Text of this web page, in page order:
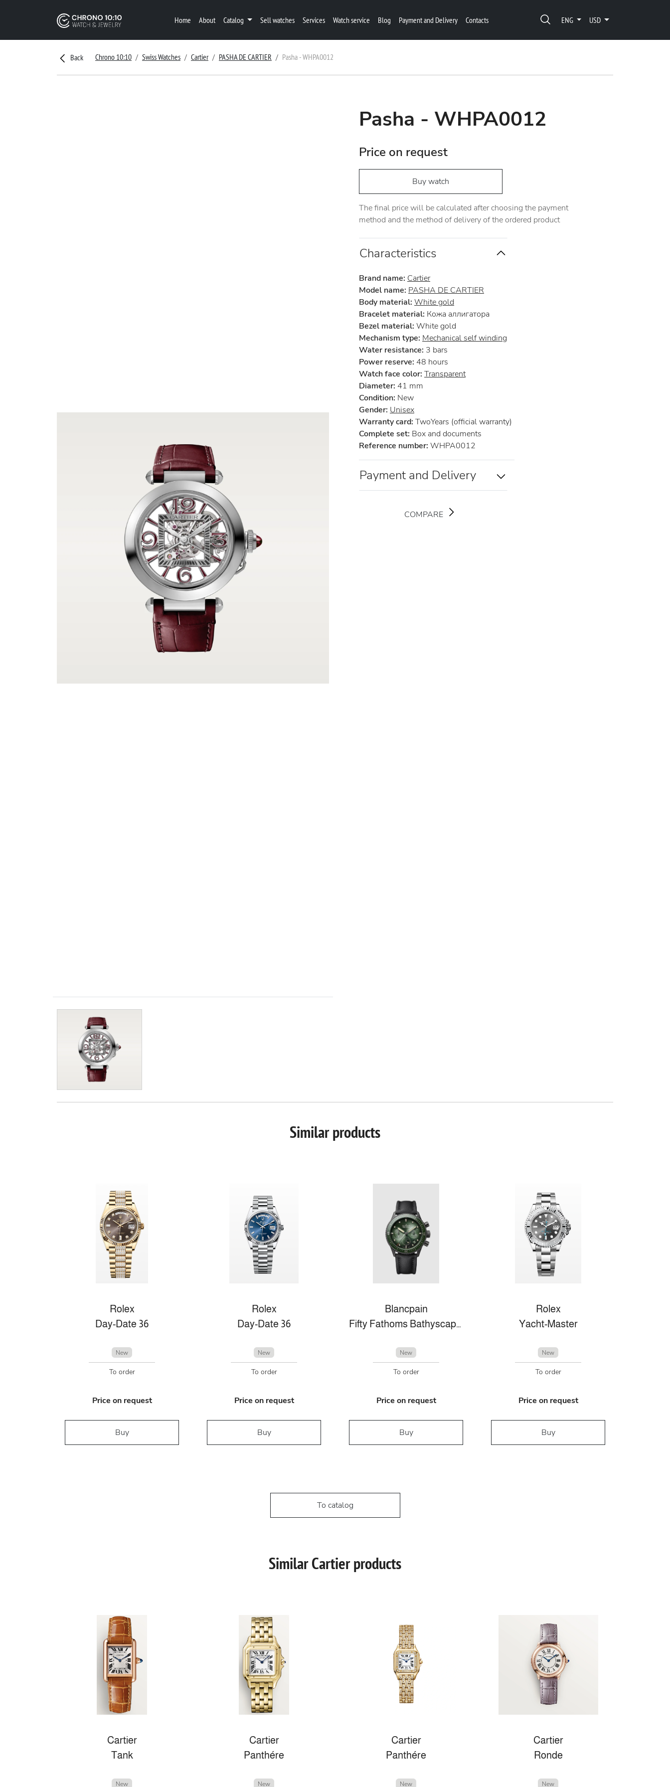
Home About Catalog Sell watches Services Watch service Blog Payment and Delivery Contacts ENG USD
Back Chrono 10:10 Swiss Watches Cartier PASHA DE CARTIER Pasha - WHPA0012
Pasha - WHPA0012
Price on request
Buy watch
The final price will be calculated after choosing the payment
method and the method of delivery of the ordered product
Characteristics
Brand name: Cartier
Model name: PASHA DE CARTIER
Body material: White gold
Bracelet material: Кожа аллигатора
Bezel material: White gold
Mechanism type: Mechanical self winding
Water resistance: 3 bars
Power reserve: 48 hours
Watch face color: Transparent
Diameter: 41 mm
Condition: New
Gender: Unisex
Warranty card: TwoYears (official warranty)
Complete set: Box and documents
Reference number: WHPA0012
Payment and Delivery
COMPARE
Similar products
Rolex
Day-Date 36
New
To order
Price on request
Buy
Rolex
Day-Date 36
New
To order
Price on request
Buy
Blancpain
Fifty Fathoms Bathyscaphe
New
To order
Price on request
Buy
Rolex
Yacht-Master
New
To order
Price on request
Buy
To catalog
Similar Cartier products
Cartier
Tank
New
Cartier
Panthére
New
Cartier
Panthére
New
Cartier
Ronde
New